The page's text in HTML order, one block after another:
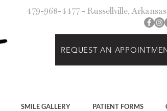
479-968-4477 - Russellville, Arkansas
REQUEST AN
SMILE GALLERY PATIENT FORMS